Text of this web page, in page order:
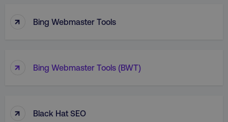
↑ Bing Webmaster Tools
↑ Bing Webmaster Tools (BWT)
↑ Black Hat SEO